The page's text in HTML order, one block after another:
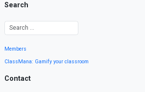
Search
Members
ClassMana: Gamify your classroom
Contact